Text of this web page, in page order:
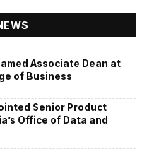
Associate Dean at
of Business
Senior Product
Office of Data and